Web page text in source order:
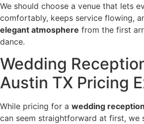
We should choose a venue that lets
comfortably, keeps service flowing,
elegant atmosphere from the first
dance.
Wedding
Austin TX Pricing
While pricing for a wedding
can seem straightforward at first, we